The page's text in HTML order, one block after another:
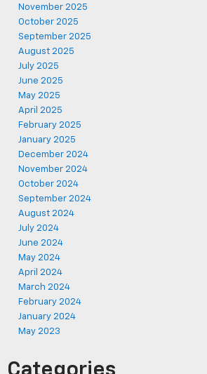
November 2025
October 2025
September 2025
August 2025
July 2025
June 2025
May 2025
April 2025
February 2025
January 2025
December 2024
November 2024
October 2024
September 2024
August 2024
July 2024
June 2024
May 2024
April 2024
March 2024
February 2024
January 2024
May 2023